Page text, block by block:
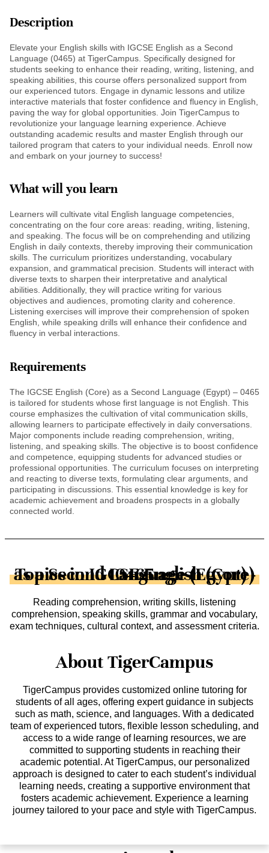
Description
Elevate your English skills with IGCSE English as a Second
Language (0465) at TigerCampus. Specifically designed for
students seeking to enhance their reading, writing, listening, and
speaking abilities, this course offers personalized support from
our experienced tutors. Engage in dynamic lessons and utilize
interactive materials that foster confidence and fluency in English,
paving the way for global opportunities. Join TigerCampus to
revolutionize your language learning experience. Achieve
outstanding academic results and master English through our
tailored program that caters to your individual needs. Enroll now
and embark on your journey to success!
What will you learn
Learners will cultivate vital English language competencies,
concentrating on the four core areas: reading, writing, listening,
and speaking. The focus will be on comprehending and utilizing
English in daily contexts, thereby improving their communication
skills. The curriculum prioritizes understanding, vocabulary
expansion, and grammatical precision. Students will interact with
diverse texts to sharpen their interpretative and analytical
abilities. Additionally, they will practice writing for various
objectives and audiences, promoting clarity and coherence.
Listening exercises will improve their comprehension of spoken
English, while speaking drills will enhance their confidence and
fluency in verbal interactions.
Requirements
The IGCSE English (Core) as a Second Language (Egypt) – 0465
is tailored for students whose first language is not English. This
course emphasizes the cultivation of vital communication skills,
allowing learners to participate effectively in daily conversations.
Major components include reading comprehension, writing,
listening, and speaking skills. The objective is to boost confidence
and competence, equipping students for advanced studies or
professional opportunities. The curriculum focuses on interpreting
and reacting to diverse texts, formulating clear arguments, and
participating in discussions. This essential knowledge is key for
academic achievement and broadens prospects in a globally
connected world.
Topics in IGCSE English (Core) as a Second Language (Egypt) - 0465
Reading comprehension, writing skills, listening
comprehension, speaking skills, grammar and vocabulary,
exam techniques, cultural context, and assessment criteria.
About TigerCampus
TigerCampus provides customized online tutoring for
students of all ages, offering expert guidance in subjects
such as math, science, and languages. With a dedicated
team of experienced tutors, flexible lesson scheduling, and
access to a wide range of learning resources, we are
committed to supporting students in reaching their
academic potential. At TigerCampus, our personalized
approach is designed to cater to each student’s individual
learning needs, creating a supportive environment that
fosters academic achievement. Experience a learning
journey tailored to your pace and style with TigerCampus.